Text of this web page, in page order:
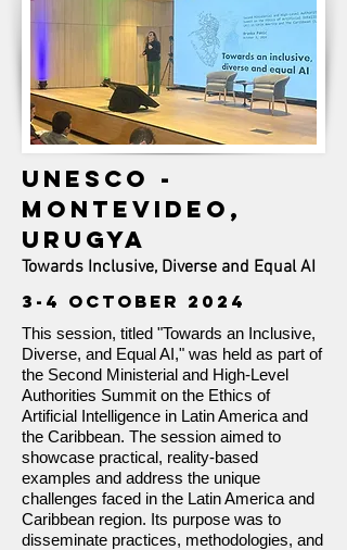
UNESCO -
MONTEVIDEO,
URUGYA
Towards Inclusive, Diverse and Equal AI
3-4 OCTOBER 2024
This session, titled "Towards an Inclusive,
Diverse, and Equal AI," was held as part of
the Second Ministerial and High-Level
Authorities Summit on the Ethics of
Artificial Intelligence in Latin America and
the Caribbean. The session aimed to
showcase practical, reality-based
examples and address the unique
challenges faced in the Latin America and
Caribbean region. Its purpose was to
disseminate practices, methodologies, and